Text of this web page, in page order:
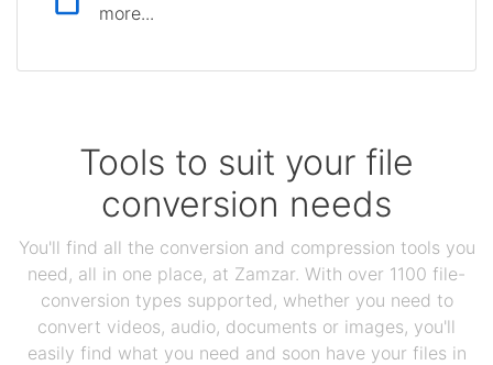
more...
Tools to suit your file
conversion needs
You'll find all the conversion and compression tools you
need, all in one place, at Zamzar. With over 1100 file-
conversion types supported, whether you need to
convert videos, audio, documents or images, you'll
easily find what you need and soon have your files in